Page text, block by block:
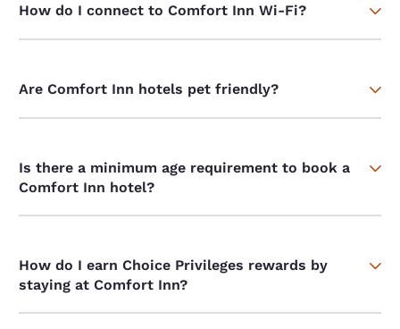
How do I connect to Comfort Inn Wi-Fi?
Are Comfort Inn hotels pet friendly?
Is there a minimum age requirement to book a
Comfort Inn hotel?
How do I earn Choice Privileges rewards by
staying at Comfort Inn?